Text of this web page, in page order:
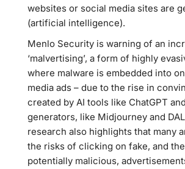
websites or social media sites are
(artificial intelligence).
Menlo Security is warning of an
‘malvertising’, a form of highly
where malware is embedded into
media ads – due to the rise in
created by AI tools like ChatGPT
generators, like Midjourney and
research also highlights that many
the risks of clicking on fake, and
potentially malicious,